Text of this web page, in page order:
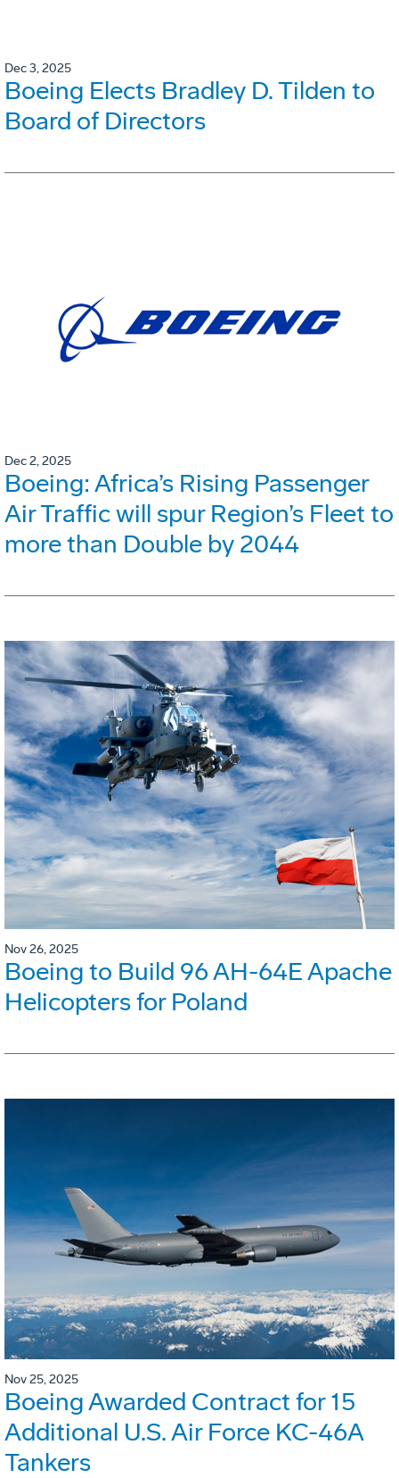
Dec 3, 2025
Boeing Elects Bradley D. Tilden to
Board of Directors
Dec 2, 2025
Boeing: Africa’s Rising Passenger
Air Traffic will spur Region’s Fleet to
more than Double by 2044
Nov 26, 2025
Boeing to Build 96 AH-64E Apache
Helicopters for Poland
Nov 25, 2025
Boeing Awarded Contract for 15
Additional U.S. Air Force KC-46A
Tankers